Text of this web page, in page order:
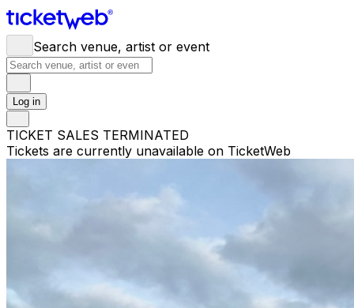
Search venue, artist or event
Log in
TICKET SALES TERMINATED
Tickets are currently unavailable on TicketWeb